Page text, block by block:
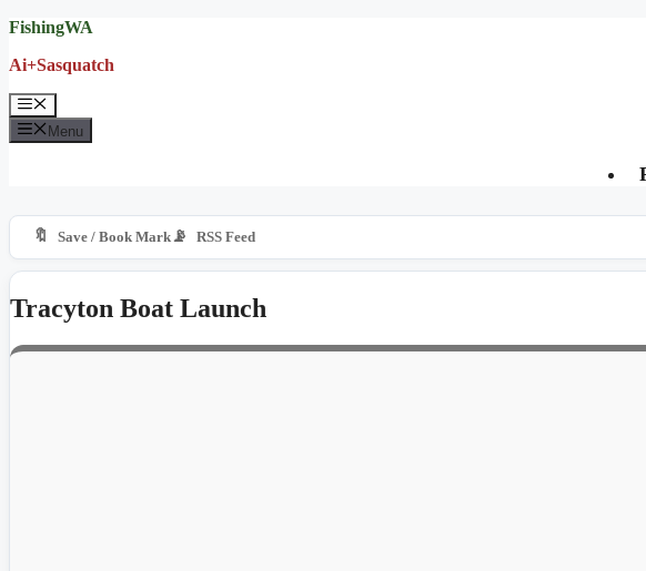
Skip
content
FishingWA
Ai+Sasquatch
Menu
Menu
🔖 Save / Book Mark 📡 RSS Feed
Tracyton Boat Launch